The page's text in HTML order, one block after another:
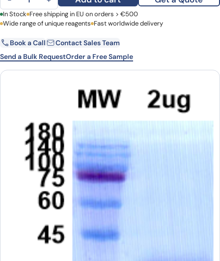
First Name Last Name
Email Company
Country
In Stock Free shipping in EU on orders > €500
Wide range of unique reagents Fast worldwide delivery
Book a Call
Contact Sales Team
Send a Bulk RequestOrder a Free Sample